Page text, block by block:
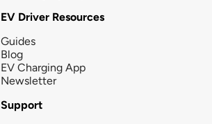
EV Driver Resources
Guides
Blog
EV Charging App
Newsletter
Support